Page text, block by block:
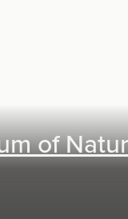
of